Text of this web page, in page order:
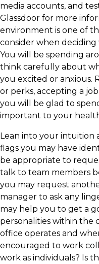
media accounts, and
Glassdoor for more
environment is one of
consider when
You will be spending
think carefully about
you excited or anxious.
or perks, accepting a
you will be glad to
important to your
​Lean into your intuition
flags you may have
be appropriate to
talk to team members
you may request
manager to ask any
may help you to get a
personalities within the
office operates and
encouraged to work
work as individuals? Is